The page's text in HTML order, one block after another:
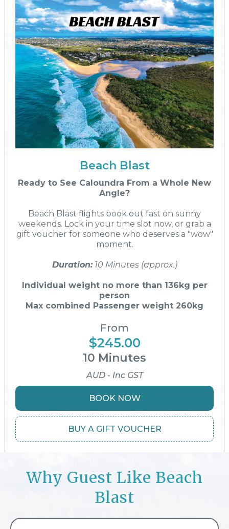
Beach Blast
Ready to See Caloundra From a Whole New
Angle?
Beach Blast flights book out fast on sunny
weekends. Lock in your time slot now, or grab a
gift voucher for someone who deserves a "wow"
moment.
Duration:10 Minutes (approx.)
Individual weight no more than 136kg per
person
Max combined Passenger weight 260kg
From
$245.00
10 Minutes
AUD - Inc GST
BOOK NOW
BUY A GIFT VOUCHER
Why Guest Like Beach
Blast